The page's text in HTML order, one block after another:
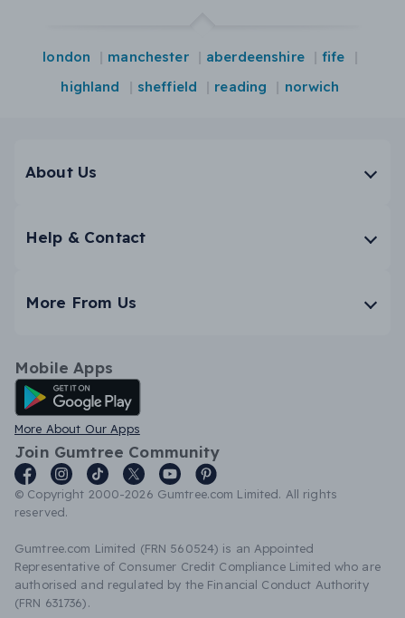
london manchester aberdeenshire
fife
highland
sheffield reading norwich
About Us
Help & Contact
More From Us
Mobile Apps
Android App
More About Our Apps
Join Gumtree Community
© Copyright 2000-2026 Gumtree.com Limited. All rights
reserved.
Gumtree.com Limited (FRN 560524) is an Appointed
Representative of Consumer Credit Compliance Limited who are
authorised and regulated by the Financial Conduct Authority
(FRN 631736).